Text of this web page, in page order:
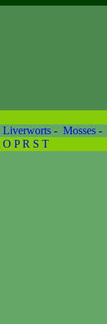
Liverworts - Mosses -
O P R S T